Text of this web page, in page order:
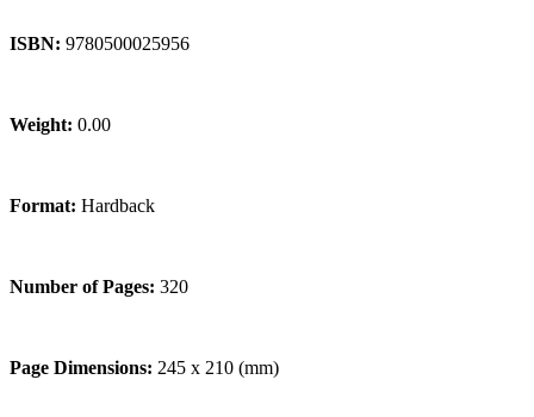
ISBN: 9780500025956
Weight: 0.00
Format: Hardback
Number of Pages: 320
Page Dimensions: 245 x 210 (mm)